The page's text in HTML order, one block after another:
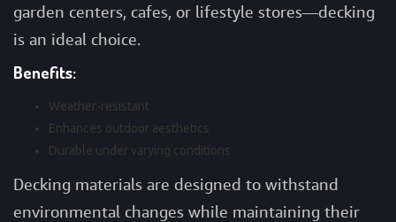
garden centers, cafes, or lifestyle stores—decking
is an ideal choice.
Benefits:
Weather-resistant
Enhances outdoor aesthetics
Durable under varying conditions
Decking materials are designed to withstand
environmental changes while maintaining their